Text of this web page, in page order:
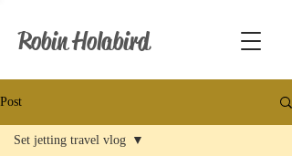
Robin Holabird
Post
Set jetting travel vlog